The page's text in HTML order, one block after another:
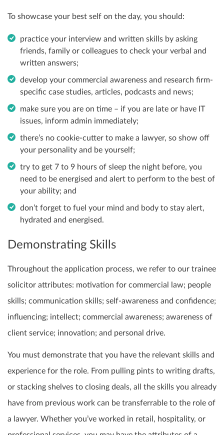
To showcase your best self on the day, you should:
practice your interview and written skills by asking
friends, family or colleagues to check your verbal and
written answers;
develop your commercial awareness and research firm-
specific case studies, articles, podcasts and news;
make sure you are on time – if you are late or have IT
issues, inform admin immediately;
there’s no cookie-cutter to make a lawyer, so show off
your personality and be yourself;
try to get 7 to 9 hours of sleep the night before, you
need to be energised and alert to perform to the best of
your ability; and
don’t forget to fuel your mind and body to stay alert,
hydrated and energised.
Demonstrating Skills
Throughout the application process, we refer to our trainee
solicitor attributes: motivation for commercial law; people
skills; communication skills; self-awareness and confidence;
influencing; intellect; commercial awareness; awareness of
client service; innovation; and personal drive.
You must demonstrate that you have the relevant skills and
experience for the role. From pulling pints to writing drafts,
or stacking shelves to closing deals, all the skills you already
have from previous work can be transferrable to the role of
a lawyer. Whether you’ve worked in retail, hospitality, or